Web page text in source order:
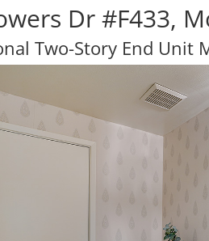
Dr #F433,
Two-Story End Unit